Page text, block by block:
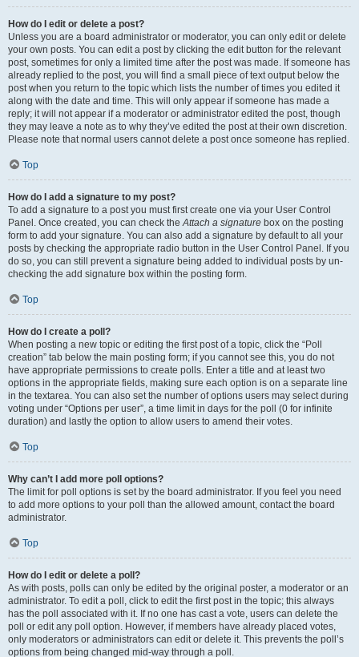
How do I edit or delete a post?
Unless you are a board administrator or moderator, you can only edit or delete
your own posts. You can edit a post by clicking the edit button for the relevant
post, sometimes for only a limited time after the post was made. If someone has
already replied to the post, you will find a small piece of text output below the
post when you return to the topic which lists the number of times you edited it
along with the date and time. This will only appear if someone has made a
reply; it will not appear if a moderator or administrator edited the post, though
they may leave a note as to why they’ve edited the post at their own discretion.
Please note that normal users cannot delete a post once someone has replied.
Top
How do I add a signature to my post?
To add a signature to a post you must first create one via your User Control
Panel. Once created, you can check theAttach a signature box on the posting
form to add your signature. You can also add a signature by default to all your
posts by checking the appropriate radio button in the User Control Panel. If you
do so, you can still prevent a signature being added to individual posts by un-
checking the add signature box within the posting form.
Top
How do I create a poll?
When posting a new topic or editing the first post of a topic, click the “Poll
creation” tab below the main posting form; if you cannot see this, you do not
have appropriate permissions to create polls. Enter a title and at least two
options in the appropriate fields, making sure each option is on a separate line
in the textarea. You can also set the number of options users may select during
voting under “Options per user”, a time limit in days for the poll (0 for infinite
duration) and lastly the option to allow users to amend their votes.
Top
Why can’t I add more poll options?
The limit for poll options is set by the board administrator. If you feel you need
to add more options to your poll than the allowed amount, contact the board
administrator.
Top
How do I edit or delete a poll?
As with posts, polls can only be edited by the original poster, a moderator or an
administrator. To edit a poll, click to edit the first post in the topic; this always
has the poll associated with it. If no one has cast a vote, users can delete the
poll or edit any poll option. However, if members have already placed votes,
only moderators or administrators can edit or delete it. This prevents the poll’s
options from being changed mid-way through a poll.